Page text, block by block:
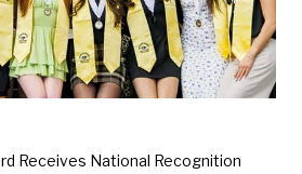
Receives National Recognition